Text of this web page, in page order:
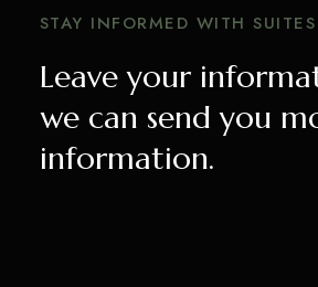
STAY INFORMED WITH
Leave your
we can send you
information.